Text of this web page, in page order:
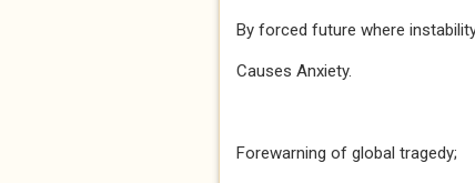
By forced future where
Causes Anxiety.
Forewarning of global tragedy;